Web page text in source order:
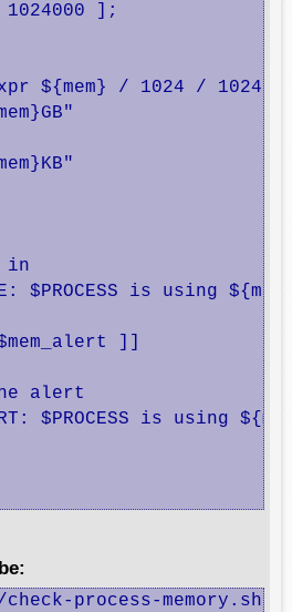
];
${mem} / 1024 / 1024)
in
$PROCESS is using
]]
alert
$PROCESS is using
process-memory.sh